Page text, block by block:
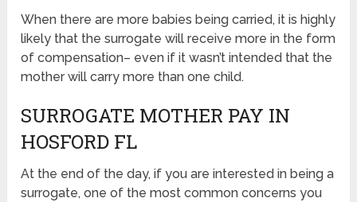
When there are more babies being carried, it is highly
likely that the surrogate will receive more in the form
of compensation– even if it wasn’t intended that the
mother will carry more than one child.
SURROGATE MOTHER PAY IN
HOSFORD FL
At the end of the day, if you are interested in being a
surrogate, one of the most common concerns you